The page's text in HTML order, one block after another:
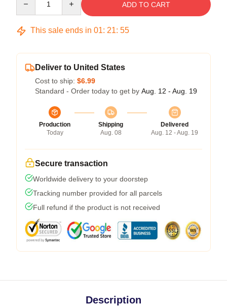
ADD TO CART
This sale ends in 01: 21: 54
Deliver to United States
Cost to ship: $6.99
Standard - Order today to get by Aug. 12 - Aug. 19
Production
Today
Shipping
Aug. 08
Delivered
Aug. 12 - Aug. 19
Secure transaction
Worldwide delivery to your doorstep
Tracking number provided for all parcels
Full refund if the product is not received
Description